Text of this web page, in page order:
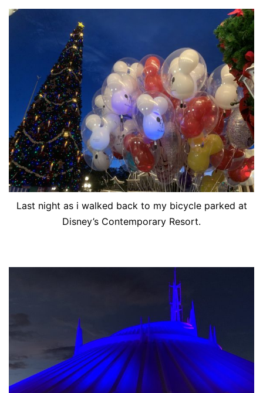
Last night as i walked back to my bicycle parked at
Disney’s Contemporary Resort.